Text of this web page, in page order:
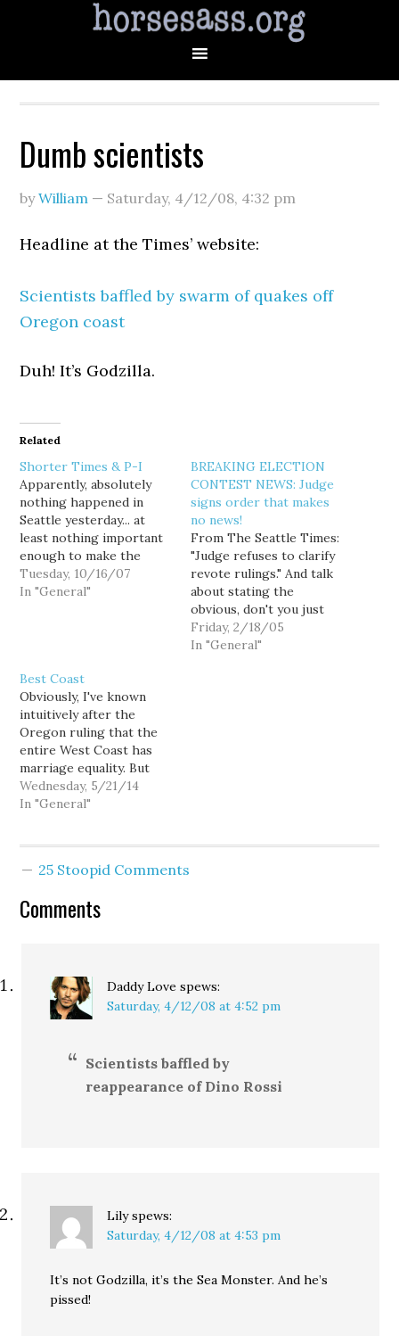
Dumb scientists
byWilliam — Saturday, 4/12/08, 4:32 pm
Headline at the Times’ website:
Scientists baffled by swarm of quakes off
Oregon coast
Duh! It’s Godzilla.
Related
Shorter Times & P-I
Apparently, absolutely
nothing happened in
Seattle yesterday... at
least nothing important
enough to make the
front pages of the dead
tree editions of either
Because nothing screams
top story like a report
on a scientific
conference, to…
Tuesday, 10/16/07
In "General"
BREAKING ELECTION
CONTEST NEWS: Judge
signs order that makes
no news!
From The Seattle Times:
"Judge refuses to clarify
revote rulings." And talk
about stating the
obvious, don't you just
love this sub-headline
from the Times' home
Friday, 2/18/05
In "General"
Best Coast
Obviously, I've known
intuitively after the
Oregon ruling that the
entire West Coast has
marriage equality. But
still, it's really great
seeing the map. The
marriage equality isn't
rights…
Wednesday, 5/21/14
In "General"
25 Stoopid Comments
Comments
Daddy Love spews:
Saturday, 4/12/08 at 4:52 pm
Scientists baffled by
reappearance of Dino Rossi
Lily spews:
Saturday, 4/12/08 at 4:53 pm
It’s not Godzilla, it’s the Sea Monster. And he’s
pissed!